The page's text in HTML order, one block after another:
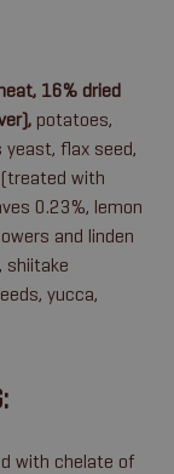
16% dried
potatoes,
yeast, flax seed,
with
0.23%, lemon
and linden
shiitake
yucca,
with chelate of